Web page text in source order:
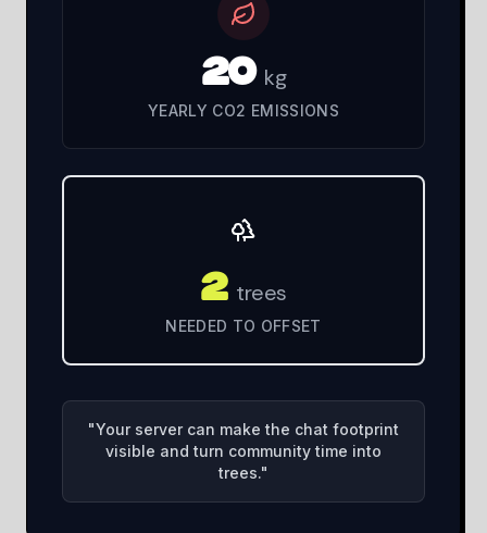
20 kg
YEARLY CO2 EMISSIONS
2 trees
NEEDED TO OFFSET
"Your server can make the chat footprint
visible and turn community time into
trees."